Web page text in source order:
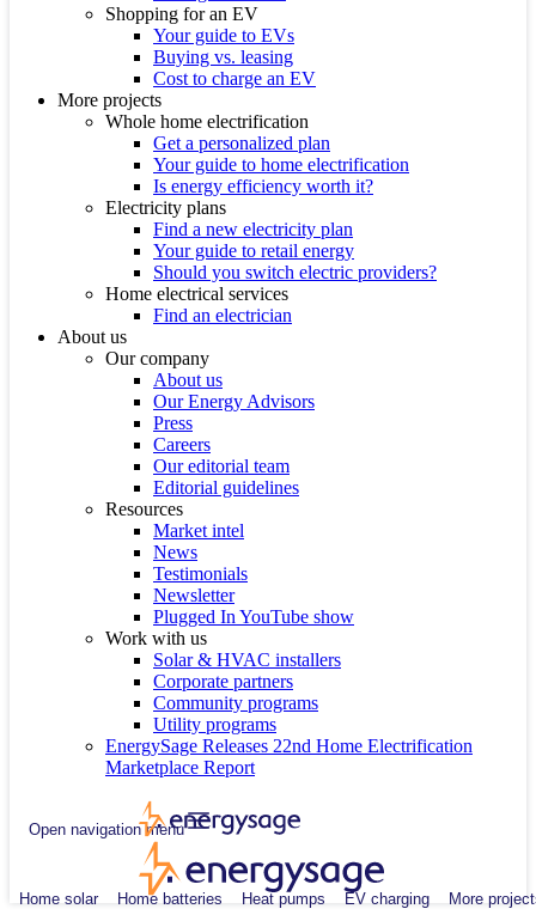
Shopping for an EV
Your guide to EVs
Buying vs. leasing
Cost to charge an EV
More projects
Whole home electrification
Get a personalized plan
Your guide to home electrification
Is energy efficiency worth it?
Electricity plans
Find a new electricity plan
Your guide to retail energy
Should you switch electric providers?
Home electrical services
Find an electrician
About us
Our company
About us
Our Energy Advisors
Press
Careers
Our editorial team
Editorial guidelines
Resources
Market intel
News
Testimonials
Newsletter
Plugged In YouTube show
Work with us
Solar & HVAC installers
Corporate partners
Community programs
Utility programs
EnergySage Releases 22nd Home Electrification
Marketplace Report
Open navigation menu
Home solar Home batteries Heat pumps EV charging More